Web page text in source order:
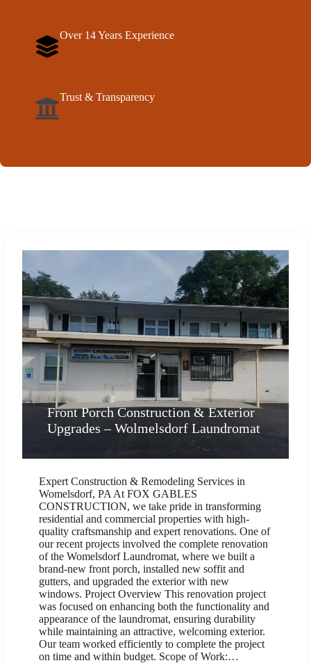
Over 14 Years Experience
Trust & Transparency
Front Porch Construction & Exterior
Upgrades – Wolmelsdorf Laundromat
Expert Construction & Remodeling Services in
Womelsdorf, PA At FOX GABLES
CONSTRUCTION, we take pride in transforming
residential and commercial properties with high-
quality craftsmanship and expert renovations. One of
our recent projects involved the complete renovation
of the Womelsdorf Laundromat, where we built a
brand-new front porch, installed new soffit and
gutters, and upgraded the exterior with new
windows. Project Overview This renovation project
was focused on enhancing both the functionality and
appearance of the laundromat, ensuring durability
while maintaining an attractive, welcoming exterior.
Our team worked efficiently to complete the project
on time and within budget. Scope of Work:…